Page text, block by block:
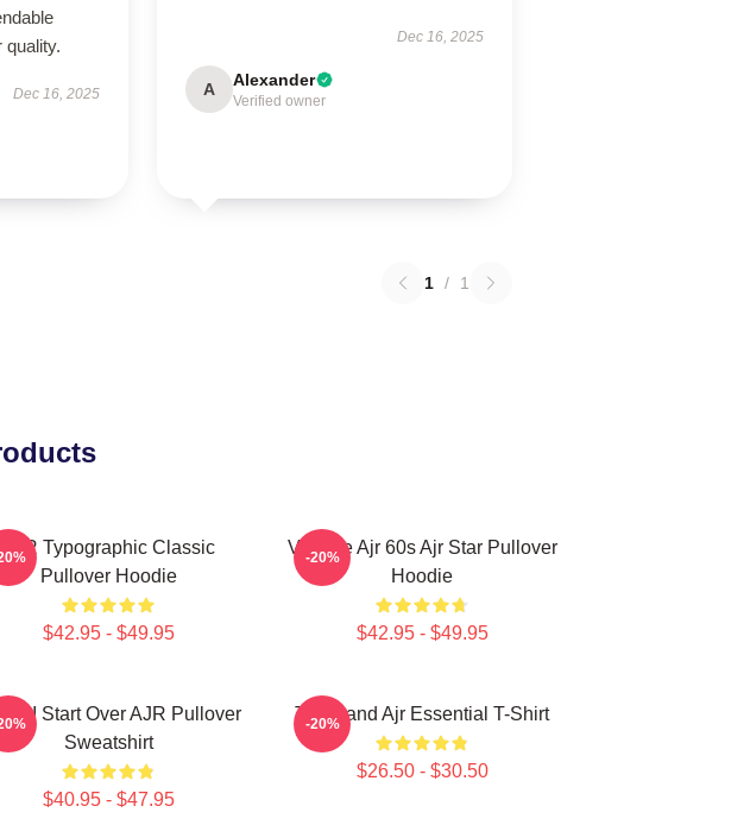
quality.
Dec 16, 2025
Dec 16, 2025
A Alexander
Verified owner
1 / 1
AJR Typographic Classic
Pullover Hoodie
$42.95 - $49.95
Vintage Ajr 60s Ajr Star Pullover
Hoodie
$42.95 - $49.95
-20%
I Start Over AJR Pullover
Sweatshirt
$40.95 - $47.95
The Band Ajr Essential T-Shirt
$26.50 - $30.50
-20%